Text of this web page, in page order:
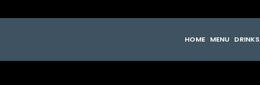
HOME MENU DRINKS